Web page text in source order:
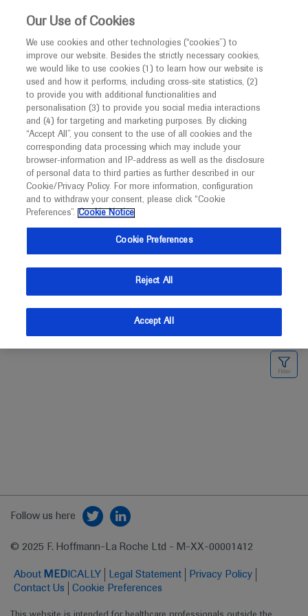
This website is intended only for healthcare
MED ICALLY
Roche and Genentech
AAIC 2021
July 26 - July 30
Denver / Virtual (Hybrid)
alz.org
Medical Materials
Follow us here
© 2025 F. Hoffmann-La Roche Ltd - M-XX-00001412
About MED ICALLY Legal Statement
Privacy Policy
Contact Us
Cookie Preferences
Our Use of Cookies
We use cookies and other technologies (“cookies”) to
improve our website. Besides the strictly necessary cookies,
we would like to use cookies (1) to learn how our website is
used and how it performs, including cross-site statistics, (2)
to provide you with additional functionalities and
personalisation (3) to provide you social media interactions
and (4) for targeting and marketing purposes. By clicking
“Accept All”, you consent to the use of all cookies and the
corresponding data processing which may include your
browser-information and IP-address as well as the disclosure
of personal data to third parties as further described in our
Cookie/Privacy Policy. For more information, configuration
and to withdraw your consent, please click “Cookie
Preferences”. Cookie Notice
Cookie Preferences
Reject All
Accept All